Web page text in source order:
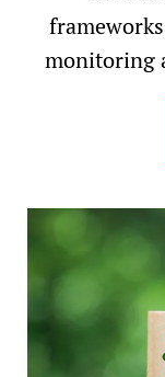
monitoring